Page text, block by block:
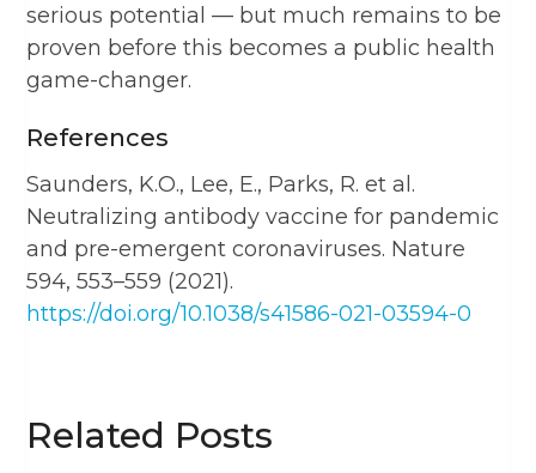
serious potential — but much remains to be
proven before this becomes a public health
game-changer.
References
Saunders, K.O., Lee, E., Parks, R. et al.
Neutralizing antibody vaccine for pandemic
and pre-emergent coronaviruses. Nature
594, 553–559 (2021).
https://doi.org/10.1038/s41586-021-03594-0
Related Posts